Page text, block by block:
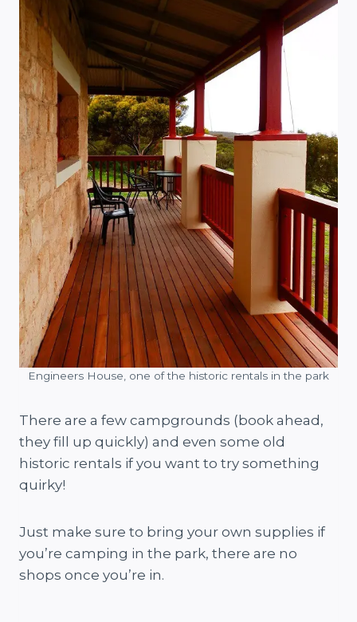
Engineers House, one of the historic rentals in the park
There are a few campgrounds (book ahead,
they fill up quickly) and even some old
historic rentals if you want to try something
quirky!
Just make sure to bring your own supplies if
you’re camping in the park, there are no
shops once you’re in.